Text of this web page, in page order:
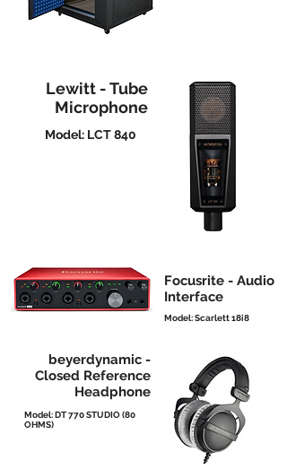
Lewitt - Tube
Microphone
Model: LCT 840
Focusrite - Audio
Interface
Model: Scarlett 18i8
beyerdynamic -
Closed Reference
Headphone
Model: DT 770 STUDIO (80
OHMS)